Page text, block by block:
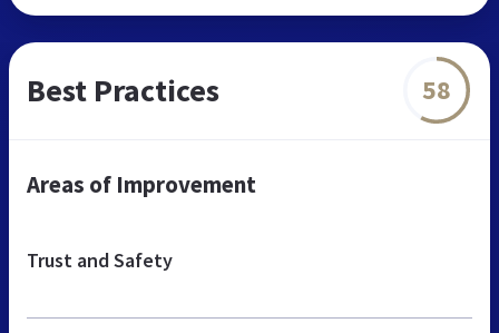
Best Practices 58
Areas of Improvement
Trust and Safety